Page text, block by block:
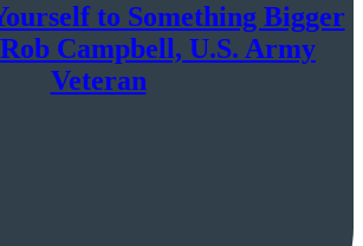
to Something Bigger
Campbell, U.S. Army
Veteran